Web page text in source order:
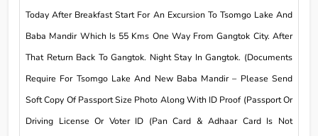
Today After Breakfast Start For An Excursion To Tsomgo Lake And
Baba Mandir Which Is 55 Kms One Way From Gangtok City. After
That Return Back To Gangtok. Night Stay In Gangtok. (Documents
Require For Tsomgo Lake And New Baba Mandir – Please Send
Soft Copy Of Passport Size Photo Along With ID Proof (Passport Or
Driving License Or Voter ID (Pan Card & Adhaar Card Is Not